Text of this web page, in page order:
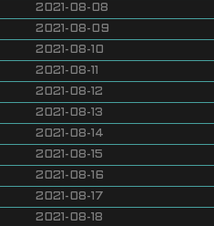
2021-08-08
2021-08-09
2021-08-10
2021-08-11
2021-08-12
2021-08-13
2021-08-14
2021-08-15
2021-08-16
2021-08-17
2021-08-18